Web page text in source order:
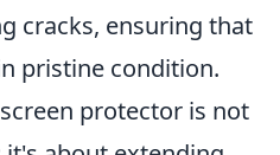
cracks, ensuring that
pristine condition.
protector is not